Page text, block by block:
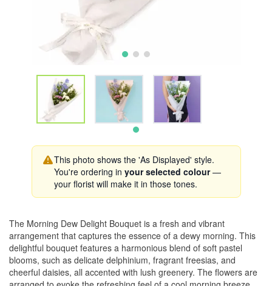
This photo shows the 'As Displayed' style.
You're ordering in your selected colour—
your florist will make it in those tones.
The Morning Dew Delight Bouquet is a fresh and vibrant
arrangement that captures the essence of a dewy morning. This
delightful bouquet features a harmonious blend of soft pastel
blooms, such as delicate delphinium, fragrant freesias, and
cheerful daisies, all accented with lush greenery. The flowers are